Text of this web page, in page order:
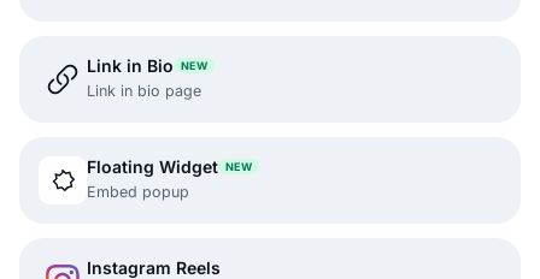
Link in Bio NEW
Link in bio page
Floating Widget NEW
Embed popup
Instagram Reels